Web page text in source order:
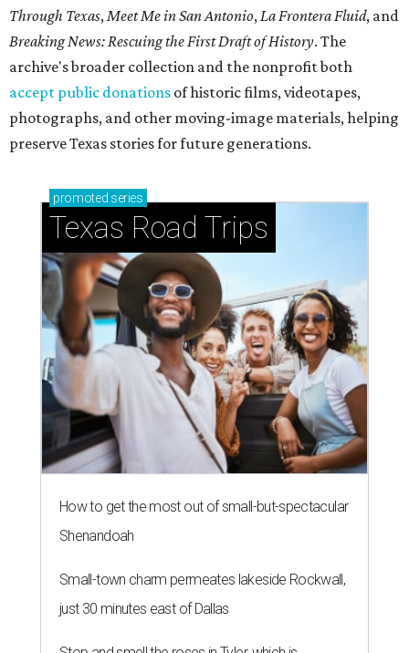
Through Texas,Meet Me in San Antonio,La Frontera Fluid, and
Breaking News: Rescuing the First Draft of History. The
archive's broader collection and the nonprofit both
accept public donations of historic films, videotapes,
photographs, and other moving-image materials, helping
preserve Texas stories for future generations.
promoted series
Texas Road Trips
How to get the most out of small-but-spectacular
Shenandoah
Small-town charm permeates lakeside Rockwall,
just 30 minutes east of Dallas